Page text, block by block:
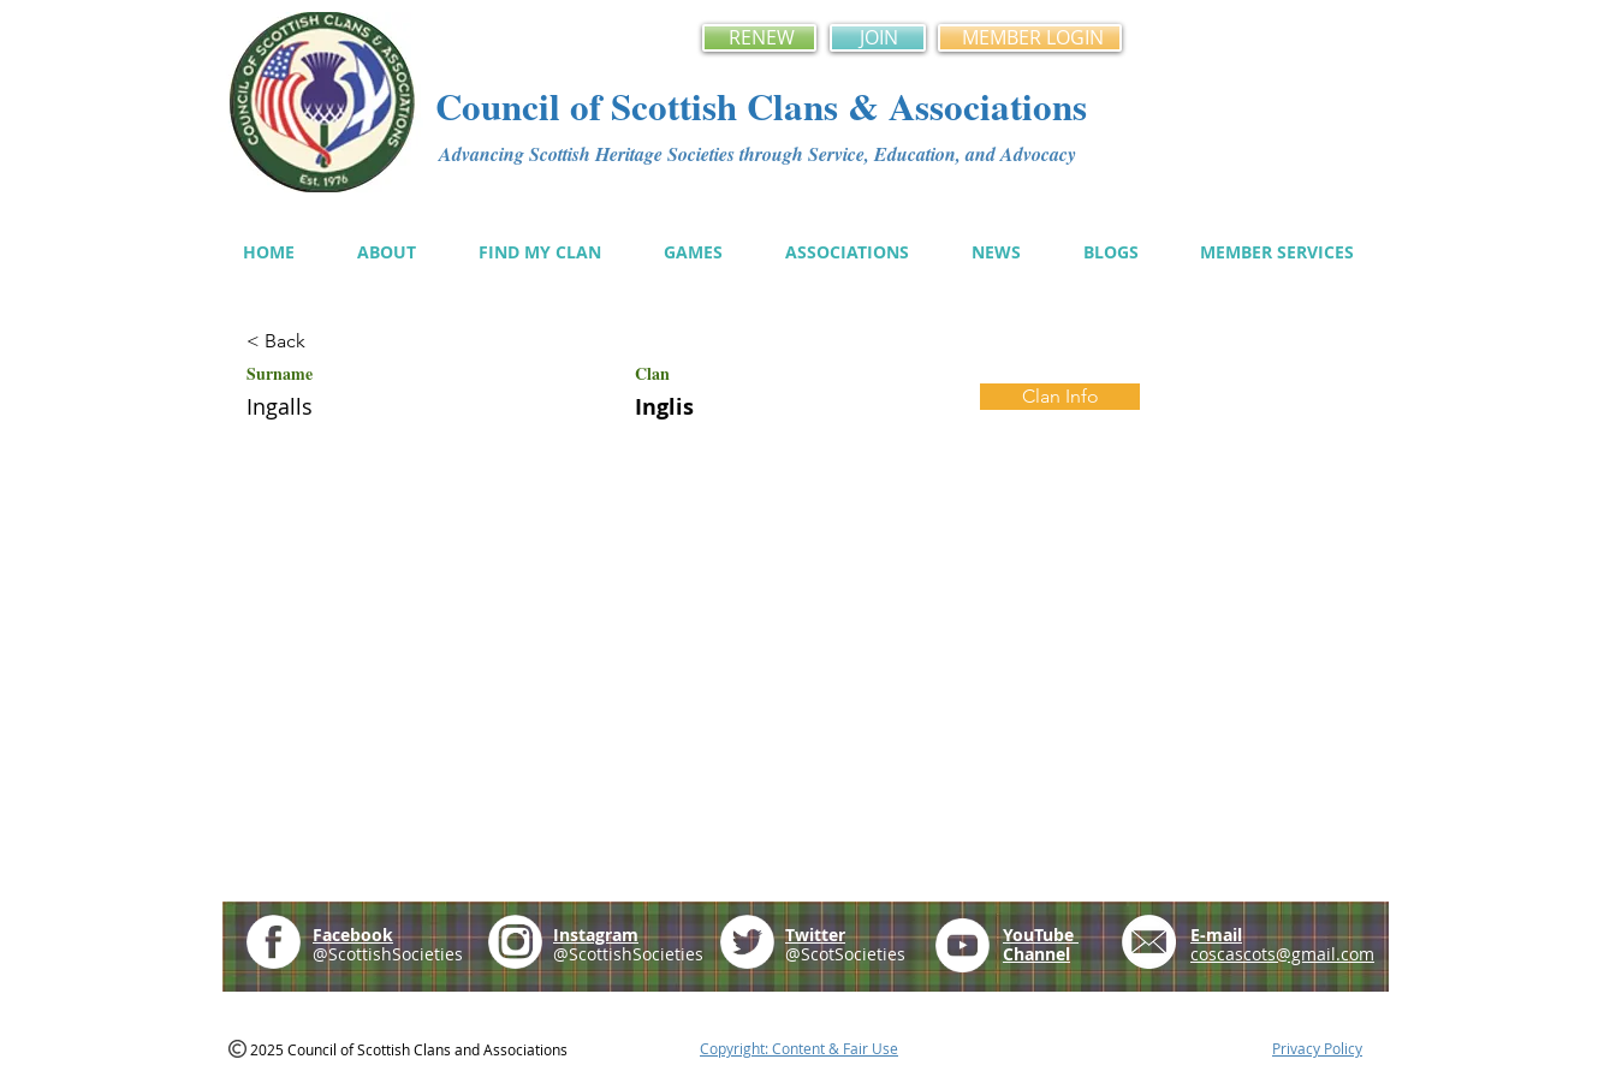
RENEW JOIN MEMBER LOGIN
Council of Scottish Clans & Associations
Advancing Scottish Heritage Societies through Service, Education, and Advocacy
HOME ABOUT FIND MY CLAN GAMES ASSOCIATIONS NEWS BLOGS MEMBER SERVICES
< Back
Surname Clan
Ingalls Inglis Clan Info
Facebook
@ScottishSocieties
Instagram
@ScottishSocieties
Twitter
@ScotSocieties
YouTube
Channel
E-mail
coscascots@gmail.com
2025 Council of Scottish Clans and Associations Copyright: Content & Fair Use Privacy Policy